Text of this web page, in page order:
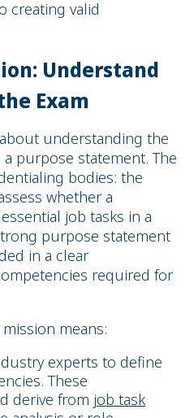
creating valid
Understand
Exam
understanding the
purpose statement. The
bodies: the
whether a
job tasks in a
purpose statement
in a clear
required for
means:
experts to define
These
derive from job task